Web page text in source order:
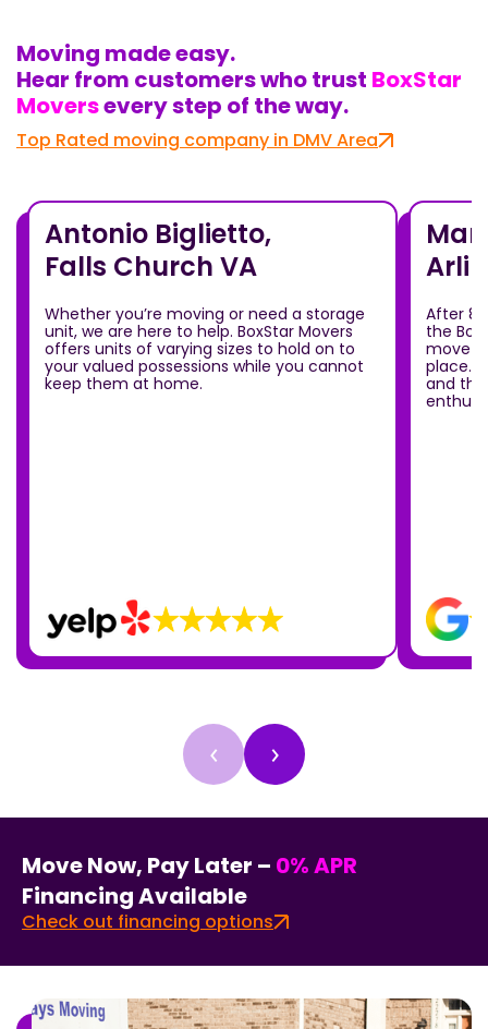
Moving made easy.
Hear from customers who trust BoxStar
Moversevery step of the way.
Top Rated moving company in DMV Area
Antonio Biglietto,
Falls Church VA
Whether you’re moving or need a storage
unit, we are here to help. BoxStar Movers
offers units of varying sizes to hold on to
your valued possessions while you cannot
keep them at home.
After
the
move
and
‹ ›
Move Now, Pay Later – 0% APR
Financing Available
Check out financing options